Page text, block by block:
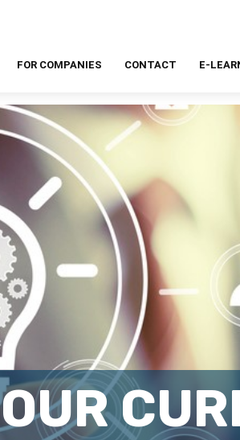
FOR COMPANIES CONTACT E-
OUR